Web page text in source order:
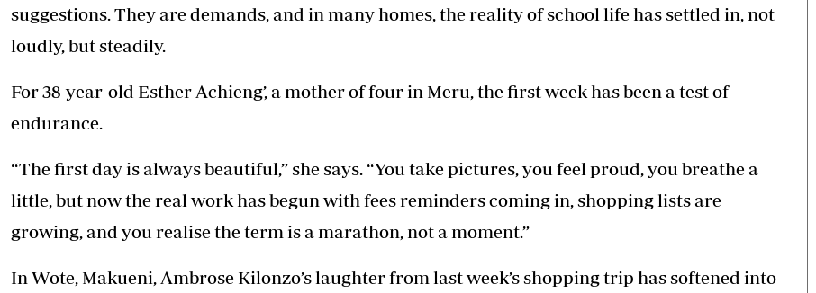
suggestions. They are demands, and in many homes, the reality of school life has settled in, not
loudly, but steadily.
For 38-year-old Esther Achieng’, a mother of four in Meru, the first week has been a test of
endurance.
“The first day is always beautiful,” she says. “You take pictures, you feel proud, you breathe a
little, but now the real work has begun with fees reminders coming in, shopping lists are
growing, and you realise the term is a marathon, not a moment.”
In Wote, Makueni, Ambrose Kilonzo’s laughter from last week’s shopping trip has softened into